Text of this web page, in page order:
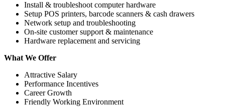
Install & troubleshoot computer hardware
Setup POS printers, barcode scanners & cash drawers
Network setup and troubleshooting
On-site customer support & maintenance
Hardware replacement and servicing
What We Offer
Attractive Salary
Performance Incentives
Career Growth
Friendly Working Environment